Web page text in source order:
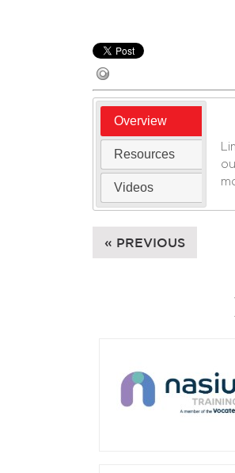
Overview
Resources
Videos
« PREVIOUS